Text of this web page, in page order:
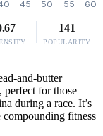
45 50 55 60
141
POPULARITY
and-butter
perfect for those
during a race. It’s
compounding fitness